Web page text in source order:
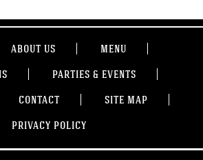
ABOUT US
MENU
PARTIES & EVENTS
CONTACT
SITE MAP
PRIVACY POLICY